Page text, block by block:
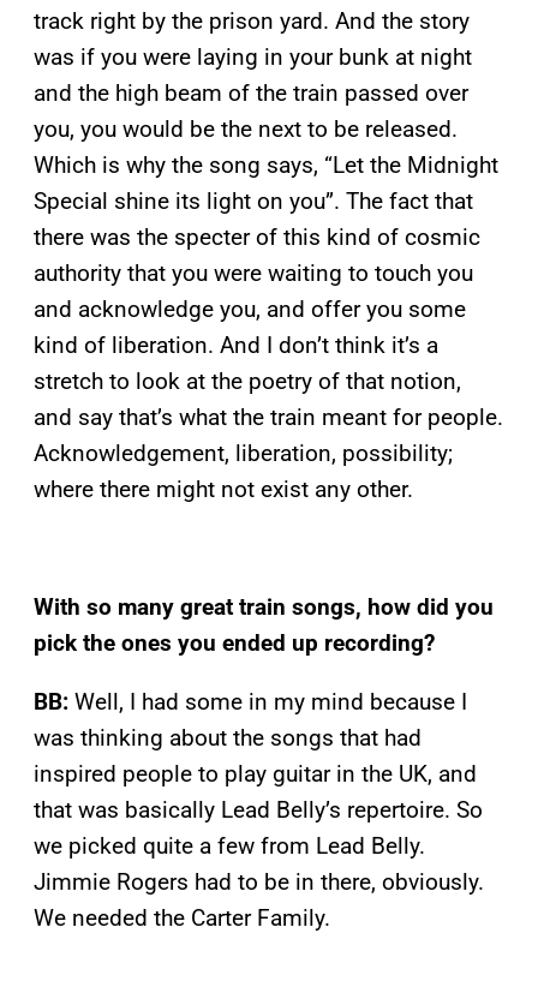
track right by the prison yard. And the story
was if you were laying in your bunk at night
and the high beam of the train passed over
you, you would be the next to be released.
Which is why the song says, “Let the Midnight
Special shine its light on you”. The fact that
there was the specter of this kind of cosmic
authority that you were waiting to touch you
and acknowledge you, and offer you some
kind of liberation. And I don’t think it’s a
stretch to look at the poetry of that notion,
and say that’s what the train meant for people.
Acknowledgement, liberation, possibility;
where there might not exist any other.
With so many great train songs, how did you
pick the ones you ended up recording?
BB: Well, I had some in my mind because I
was thinking about the songs that had
inspired people to play guitar in the UK, and
that was basically Lead Belly’s repertoire. So
we picked quite a few from Lead Belly.
Jimmie Rogers had to be in there, obviously.
We needed the Carter Family.